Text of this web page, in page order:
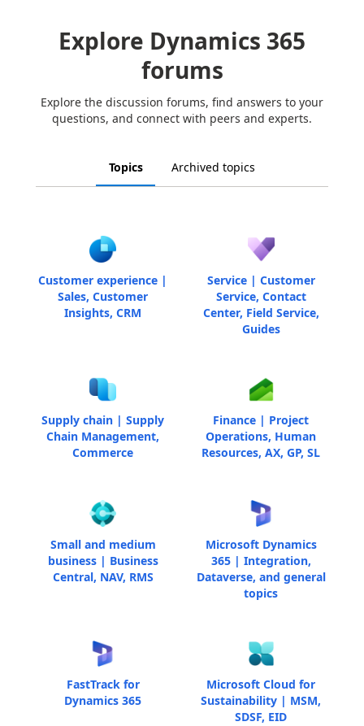
Explore Dynamics 365
forums
Explore the discussion forums, find answers to your
questions, and connect with peers and experts.
Topics Archived topics
Customer experience |
Sales, Customer
Insights, CRM
Service | Customer
Service, Contact
Center, Field Service,
Guides
Supply chain | Supply
Chain Management,
Commerce
Finance | Project
Operations, Human
Resources, AX, GP, SL
Small and medium
business | Business
Central, NAV, RMS
Microsoft Dynamics
365 | Integration,
Dataverse, and general
topics
FastTrack for
Dynamics 365
Microsoft Cloud for
Sustainability | MSM,
SDSF, EID